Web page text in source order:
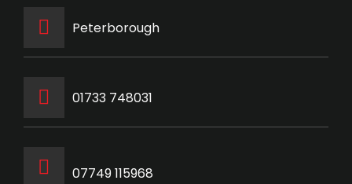
Peterborough
‭01733 748031‬
07749 115968